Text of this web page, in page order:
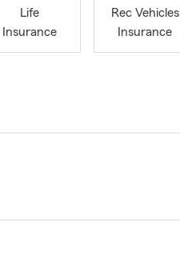
Life
Insurance
Rec Vehicles
Insurance